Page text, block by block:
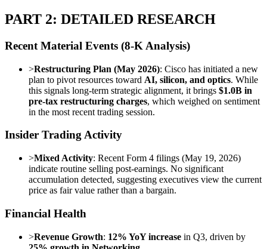
PART 2: DETAILED RESEARCH
Recent Material Events (8-K Analysis)
>Restructuring Plan (May 2026): Cisco has initiated a new
plan to pivot resources toward AI, silicon, and optics. While
this signals long-term strategic alignment, it brings $1.0B in
pre-tax restructuring charges, which weighed on sentiment
in the most recent trading session.
Insider Trading Activity
>Mixed Activity: Recent Form 4 filings (May 19, 2026)
indicate routine selling post-earnings. No significant
accumulation detected, suggesting executives view the current
price as fair value rather than a bargain.
Financial Health
>Revenue Growth: 12% YoY increase in Q3, driven by